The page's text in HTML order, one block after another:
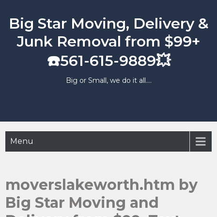
content
Big Star Moving, Delivery &
Junk Removal from $99+
☎️561-615-9889💥
Big or Small, we do it all….
Menu
moverslakeworth.htm by
Big Star Moving and